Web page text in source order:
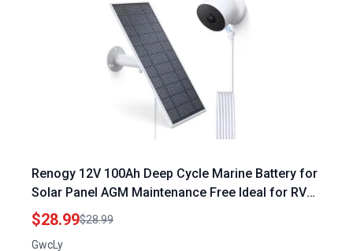
Renogy 12V 100Ah Deep Cycle Marine Battery for
Solar Panel AGM Maintenance Free Ideal for RV
Boat Solar Power Storage
$28.99$28.99
GwcLy